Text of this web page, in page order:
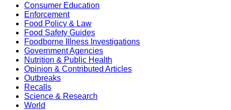
Consumer Education
Enforcement
Food Policy & Law
Food Safety Guides
Foodborne Illness Investigations
Government Agencies
Nutrition & Public Health
Opinion & Contributed Articles
Outbreaks
Recalls
Science & Research
World